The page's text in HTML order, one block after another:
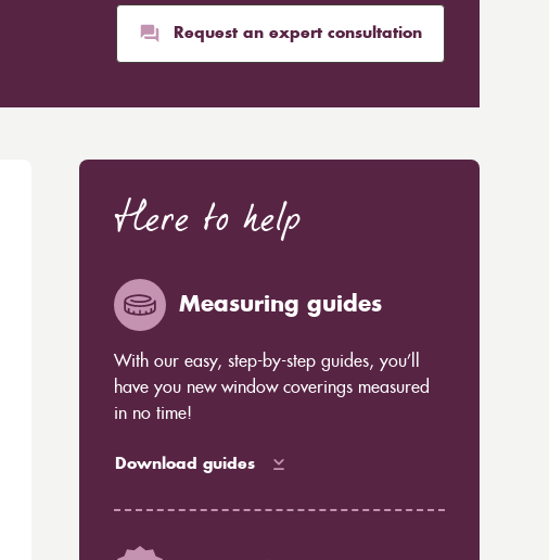
Request an expert consultation
Here to help
Measuring guides
With our easy, step-by-step guides, you’ll
have you new window coverings measured
in no time!
Download guides